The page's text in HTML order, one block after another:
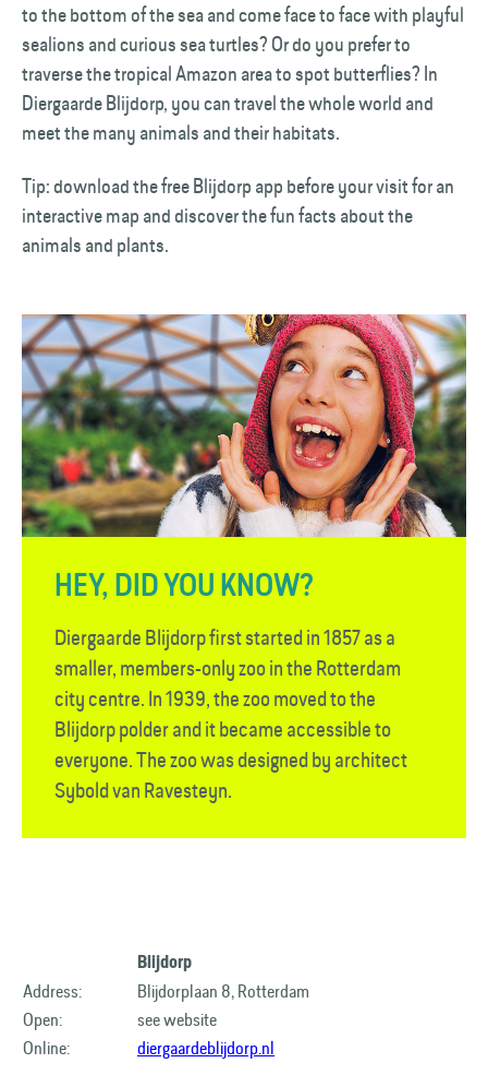
to the bottom of the sea and come face to face with playful
sealions and curious sea turtles? Or do you prefer to
traverse the tropical Amazon area to spot butterflies? In
Diergaarde Blijdorp, you can travel the whole world and
meet the many animals and their habitats.
Tip: download the free Blijdorp app before your visit for an
interactive map and discover the fun facts about the
animals and plants.
HEY, DID YOU KNOW?
Diergaarde Blijdorp first started in 1857 as a
smaller, members-only zoo in the Rotterdam
city centre. In 1939, the zoo moved to the
Blijdorp polder and it became accessible to
everyone. The zoo was designed by architect
Sybold van Ravesteyn.
Blijdorp
Address:
Blijdorplaan 8, Rotterdam
Open:
see website
Online:
diergaardeblijdorp.nl